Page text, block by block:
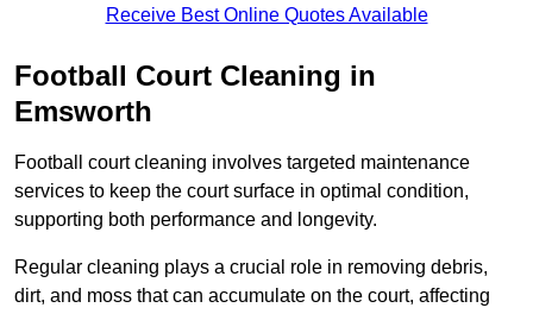
Receive Best Online Quotes Available
Football Court Cleaning in
Emsworth
Football court cleaning involves targeted maintenance
services to keep the court surface in optimal condition,
supporting both performance and longevity.
Regular cleaning plays a crucial role in removing debris,
dirt, and moss that can accumulate on the court, affecting